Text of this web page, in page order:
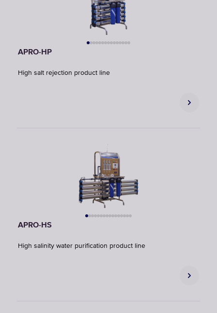
APRO-HP
High salt rejection product line
APRO-HS
High salinity water purification product line